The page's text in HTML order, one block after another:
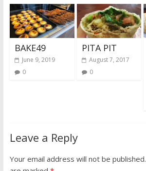
BAKE49
June 9, 2019
0
PITA PIT
August 7, 2017
0
Leave a Reply
Your email address will not be published.